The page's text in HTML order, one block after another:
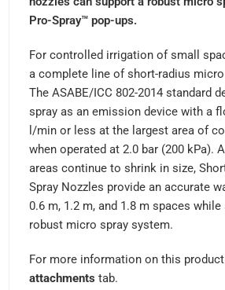
Pro-Spray™ pop-ups.
For controlled irrigation of small
a complete line of short-radius
The ASABE/ICC 802-2014 standard
spray as an emission device with a
l/min or less at the largest area of
when operated at 2.0 bar (200 kPa).
areas continue to shrink in size,
Spray Nozzles provide an accurate
0.6 m, 1.2 m, and 1.8 m spaces
robust micro spray system.
For more information on this
attachments tab.